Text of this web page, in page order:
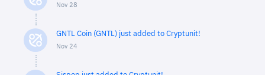
Nov 28
GNTL Coin (GNTL) just added to Cryptunit!
Nov 24